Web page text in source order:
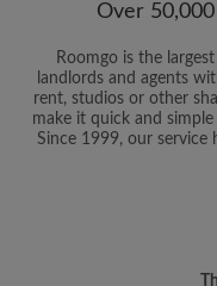
Over
Roomgo is the
landlords and agents
rent, studios or other
make it quick and
Since 1999, our service